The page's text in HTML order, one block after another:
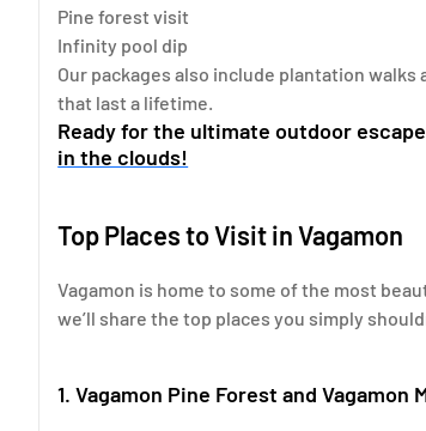
Pine forest visit
Infinity pool dip
Our packages also include plantation
that last a lifetime.
Ready for the ultimate outdoor
in the clouds!
Top Places to Visit in Vagamon
Vagamon is home to some of the most
we’ll share the top places you simply
1. Vagamon Pine Forest and Vagamon